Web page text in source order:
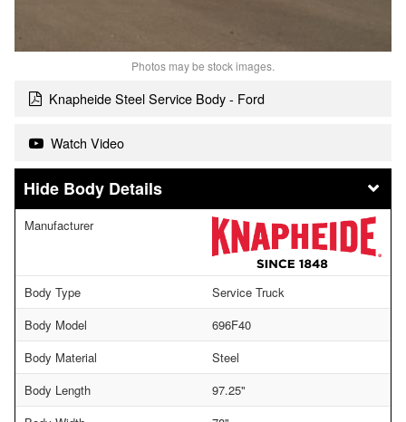
Photos may be stock images.
Knapheide Steel Service Body - Ford
Watch Video
Body Details
Manufacturer
Body Type
Service Truck
Body Model
696F40
Body Material
Steel
Body Length
97.25"